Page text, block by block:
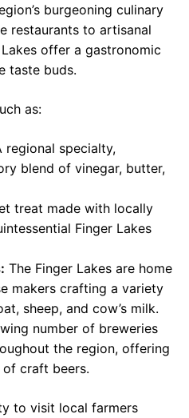
burgeoning culinary
restaurants to artisanal
offer a gastronomic
taste buds.
as:
regional specialty,
blend of vinegar, butter,
treat made with locally
Finger Lakes
The Finger Lakes are home
makers crafting a variety
sheep, and cow’s milk.
number of breweries
the region, offering
craft beers.
to visit local farmers